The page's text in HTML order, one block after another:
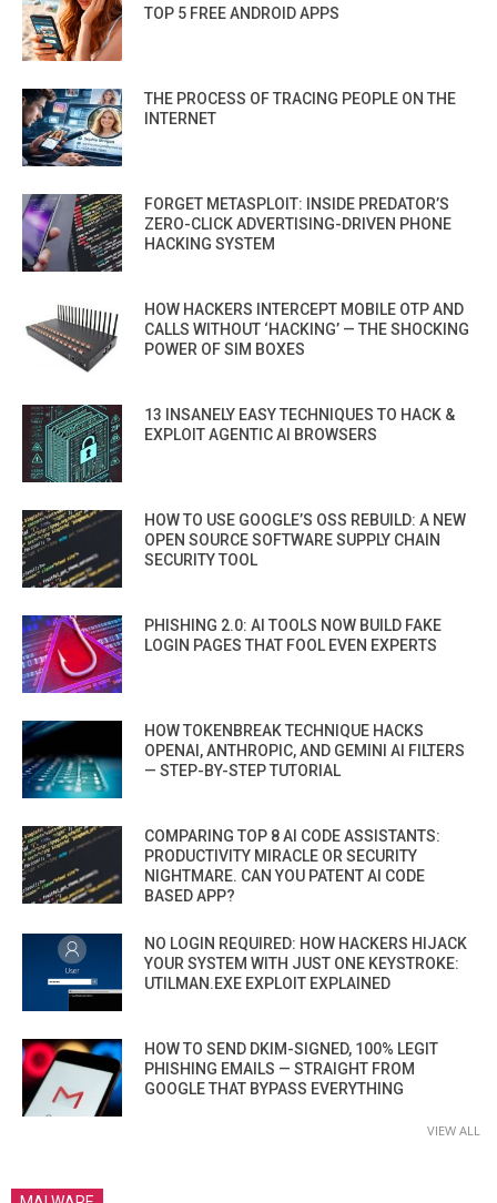
TOP 5 FREE ANDROID APPS
THE PROCESS OF TRACING PEOPLE ON THE
INTERNET
FORGET METASPLOIT: INSIDE PREDATOR’S
ZERO-CLICK ADVERTISING-DRIVEN PHONE
HACKING SYSTEM
HOW HACKERS INTERCEPT MOBILE OTP AND
CALLS WITHOUT ‘HACKING’ — THE SHOCKING
POWER OF SIM BOXES
13 INSANELY EASY TECHNIQUES TO HACK &
EXPLOIT AGENTIC AI BROWSERS
HOW TO USE GOOGLE’S OSS REBUILD: A NEW
OPEN SOURCE SOFTWARE SUPPLY CHAIN
SECURITY TOOL
PHISHING 2.0: AI TOOLS NOW BUILD FAKE
LOGIN PAGES THAT FOOL EVEN EXPERTS
HOW TOKENBREAK TECHNIQUE HACKS
OPENAI, ANTHROPIC, AND GEMINI AI FILTERS
— STEP-BY-STEP TUTORIAL
COMPARING TOP 8 AI CODE ASSISTANTS:
PRODUCTIVITY MIRACLE OR SECURITY
NIGHTMARE. CAN YOU PATENT AI CODE
BASED APP?
NO LOGIN REQUIRED: HOW HACKERS HIJACK
YOUR SYSTEM WITH JUST ONE KEYSTROKE:
UTILMAN.EXE EXPLOIT EXPLAINED
HOW TO SEND DKIM-SIGNED, 100% LEGIT
PHISHING EMAILS — STRAIGHT FROM
GOOGLE THAT BYPASS EVERYTHING
VIEW ALL